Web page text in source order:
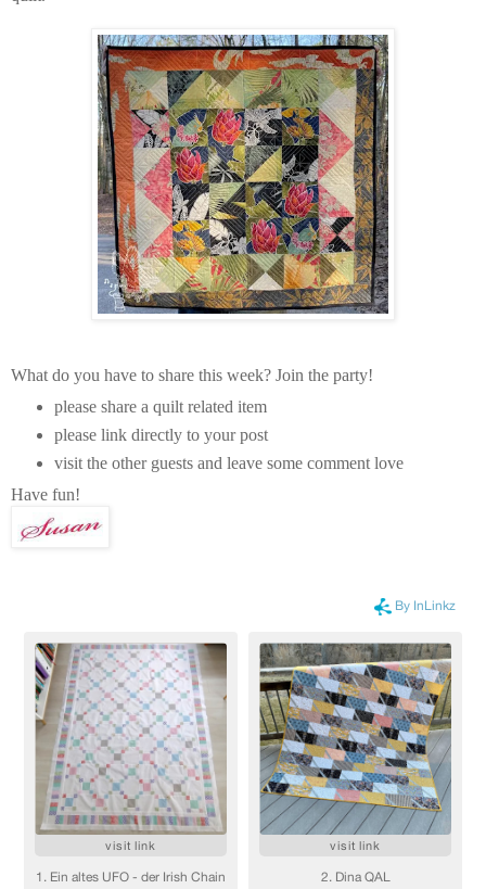
What do you have to share this week? Join the party!
please share a quilt related item
please link directly to your post
visit the other guests and leave some comment love
Have fun!